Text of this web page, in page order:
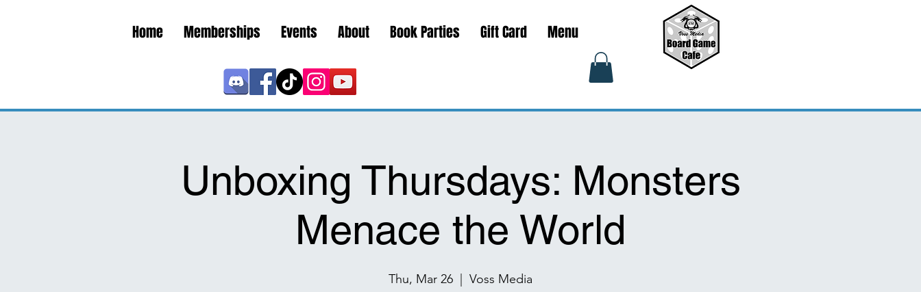
Home Memberships Events About Book Parties Gift Card Menu
Unboxing Thursdays: Monsters
Menace the World
Thu, Mar 26 Voss Media